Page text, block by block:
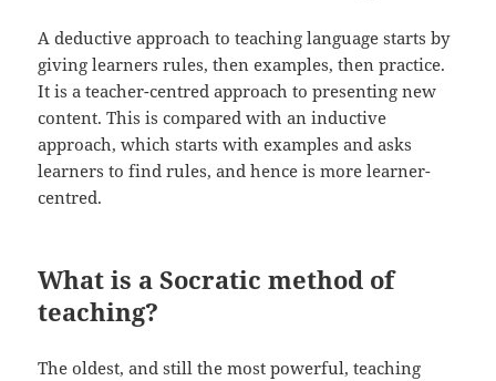
A deductive approach to teaching language starts by
giving learners rules, then examples, then practice.
It is a teacher-centred approach to presenting new
content. This is compared with an inductive
approach, which starts with examples and asks
learners to find rules, and hence is more learner-
centred.
What is a Socratic method of
teaching?
The oldest, and still the most powerful, teaching